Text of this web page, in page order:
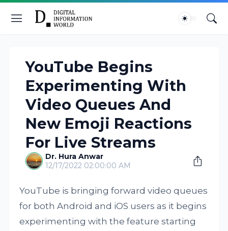
YouTube Begins
Experimenting With
Video Queues And
New Emoji Reactions
For Live Streams
Dr. Hura Anwar
12/17/2022 02:00:00 AM
YouTube is bringing forward video queues
for both Android and iOS users as it begins
experimenting with the feature starting